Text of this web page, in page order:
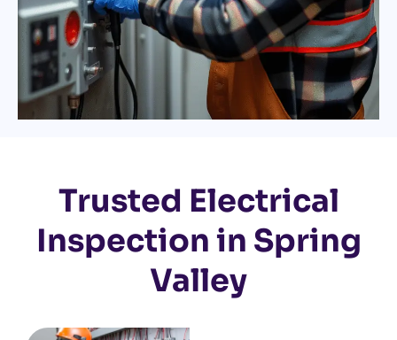
Trusted Electrical
Inspection in Spring
Valley